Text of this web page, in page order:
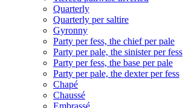
Quarterly
Quarterly per saltire
Gyronny
Party per fess, the chief per pale
Party per pale, the sinister per fess
Party per fess, the base per pale
Party per pale, the dexter per fess
Chapé
Chaussé
Embrassé